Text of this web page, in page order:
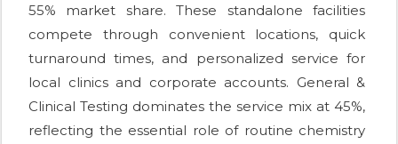
55% market share. These standalone facilities
compete through convenient locations, quick
turnaround times, and personalized service for
local clinics and corporate accounts. General &
Clinical Testing dominates the service mix at 45%,
reflecting the essential role of routine chemistry